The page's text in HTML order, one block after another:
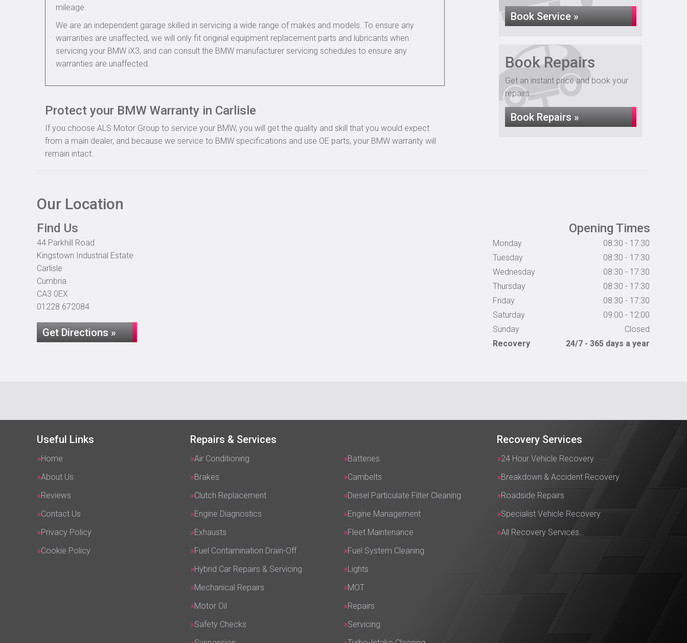
mileage.
We are an independent garage skilled in servicing a wide range of makes and models. To ensure any
warranties are unaffected, we will only fit original equipment replacement parts and lubricants when
servicing your BMW iX3, and can consult the BMW manufacturer servicing schedules to ensure any
warranties are unaffected.
Protect your BMW Warranty in Carlisle
If you choose ALS Motor Group to service your BMW, you will get the quality and skill that you would expect
from a main dealer, and because we service to BMW specifications and use OE parts, your BMW warranty will
remain intact.
Book Service »
Book Repairs
Get an instant price and book your
repairs...
Book Repairs »
Our Location
Find Us
44 Parkhill Road
Kingstown Industrial Estate
Carlisle
Cumbria
CA3 0EX
01228 672084
Get Directions »
Opening Times
Monday
08:30 - 17:30
Tuesday
08:30 - 17:30
Wednesday
08:30 - 17:30
Thursday
08:30 - 17:30
Friday
08:30 - 17:30
Saturday
09:00 - 12:00
Sunday
Closed
Recovery
24/7 - 365 days a year
Useful Links
Home
About Us
Reviews
Contact Us
Privacy Policy
Cookie Policy
Repairs & Services
Air Conditioning
Batteries
Brakes
Cambelts
Clutch Replacement
Diesel Particulate Filter Cleaning
Engine Diagnostics
Engine Management
Exhausts
Fleet Maintenance
Fuel Contamination Drain-Off
Fuel System Cleaning
Hybrid Car Repairs & Servicing
Lights
Mechanical Repairs
MOT
Motor Oil
Repairs
Safety Checks
Servicing
Recovery Services
24 Hour Vehicle Recovery
Breakdown & Accident Recovery
Roadside Repairs
Specialist Vehicle Recovery
All Recovery Services…